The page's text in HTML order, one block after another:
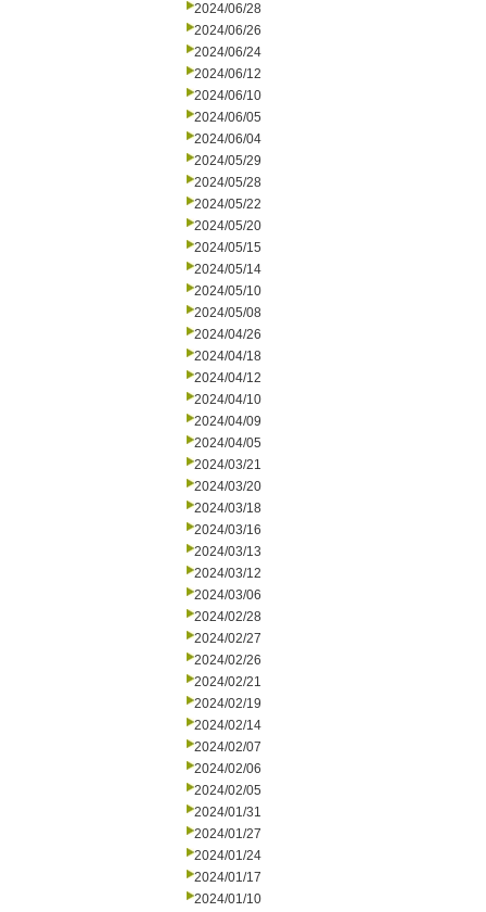
2024/06/28
2024/06/26
2024/06/24
2024/06/12
2024/06/10
2024/06/05
2024/06/04
2024/05/29
2024/05/28
2024/05/22
2024/05/20
2024/05/15
2024/05/14
2024/05/10
2024/05/08
2024/04/26
2024/04/18
2024/04/12
2024/04/10
2024/04/09
2024/04/05
2024/03/21
2024/03/20
2024/03/18
2024/03/16
2024/03/13
2024/03/12
2024/03/06
2024/02/28
2024/02/27
2024/02/26
2024/02/21
2024/02/19
2024/02/14
2024/02/07
2024/02/06
2024/02/05
2024/01/31
2024/01/27
2024/01/24
2024/01/17
2024/01/10